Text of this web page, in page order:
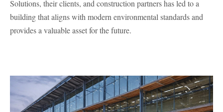
Solutions, their clients, and construction partners has led to a
building that aligns with modern environmental standards and
provides a valuable asset for the future.